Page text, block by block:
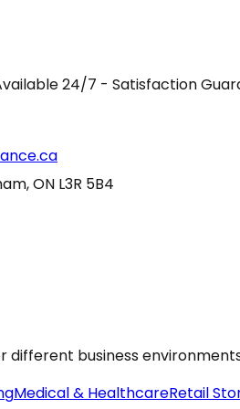
24/7 - Satisfaction
ON L3R 5B4
different business
Medical & HealthcareRetail